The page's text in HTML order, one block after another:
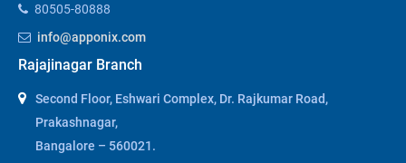
80505-80888
info@apponix.com
Rajajinagar Branch
Second Floor, Eshwari Complex, Dr. Rajkumar Road,
Prakashnagar,
Bangalore – 560021.